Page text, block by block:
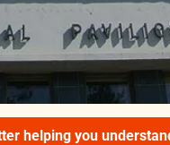
helping you